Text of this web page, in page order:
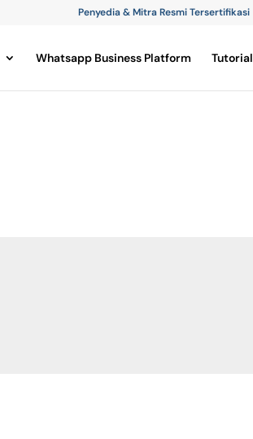
Penyedia & Mitra Resmi Tersertifikasi
Whatsapp Business Platform Tutorial